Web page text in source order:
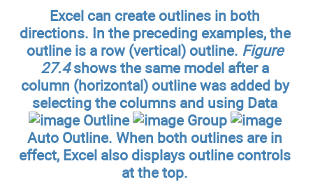
Excel can create outlines in both
directions. In the preceding examples, the
outline is a row (vertical) outline. Figure
27.4shows the same model after a
column (horizontal) outline was added by
selecting the columns and using Data
Outline
Group
Auto Outline. When both outlines are in
effect, Excel also displays outline controls
at the top.